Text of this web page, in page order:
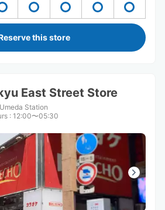
this store
East Street Store
Station
: 12:00〜05:30